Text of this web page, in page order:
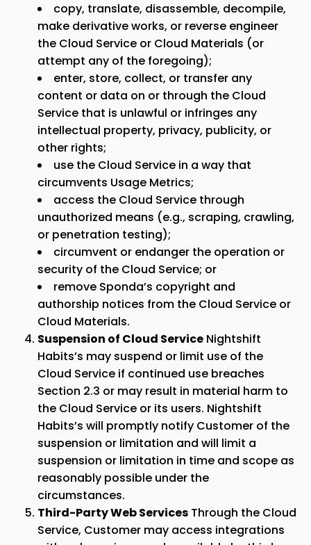
copy, translate, disassemble, decompile,
make derivative works, or reverse engineer
the Cloud Service or Cloud Materials (or
attempt any of the foregoing);
enter, store, collect, or transfer any
content or data on or through the Cloud
Service that is unlawful or infringes any
intellectual property, privacy, publicity, or
other rights;
use the Cloud Service in a way that
circumvents Usage Metrics;
access the Cloud Service through
unauthorized means (e.g., scraping, crawling,
or penetration testing);
circumvent or endanger the operation or
security of the Cloud Service; or
remove Sponda’s copyright and
authorship notices from the Cloud Service or
Cloud Materials.
Suspension of Cloud Service Nightshift
Habits’s may suspend or limit use of the
Cloud Service if continued use breaches
Section 2.3 or may result in material harm to
the Cloud Service or its users. Nightshift
Habits’s will promptly notify Customer of the
suspension or limitation and will limit a
suspension or limitation in time and scope as
reasonably possible under the
circumstances.
Third-Party Web Services Through the Cloud
Service, Customer may access integrations